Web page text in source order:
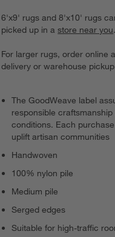
6'x9' rugs and 8'x10' rugs
picked up in astore near you
For larger rugs, order online
delivery or warehouse
The GoodWeave label
responsible
conditions. Each
uplift artisan communities
Handwoven
100% nylon pile
Medium pile
Serged edges
Suitable for high-traffic